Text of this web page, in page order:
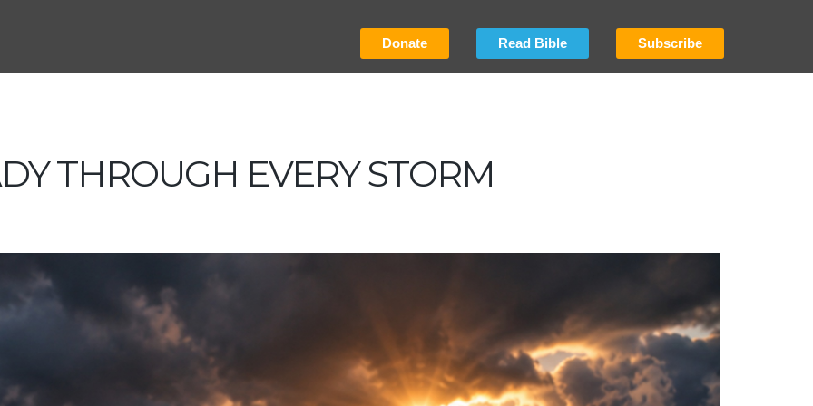
Donate Read Bible Subscribe
THROUGH EVERY STORM